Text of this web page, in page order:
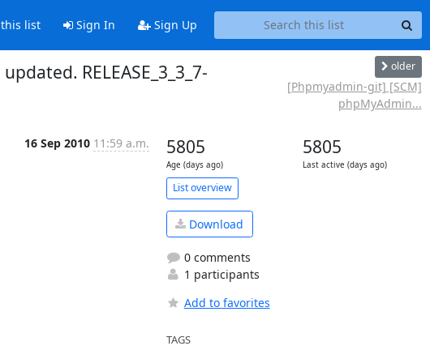
list Sign In Sign Up
RELEASE_3_3_7-
older
[Phpmyadmin-git] [SCM]
phpMyAdmin...
16 Sep 2010 11:59 a.m. 5805
Age (days ago)
5805
Last active (days ago)
List overview
Download
0 comments
1 participants
Add to favorites
TAGS